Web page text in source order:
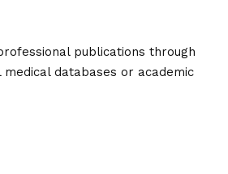
publications through
databases or academic